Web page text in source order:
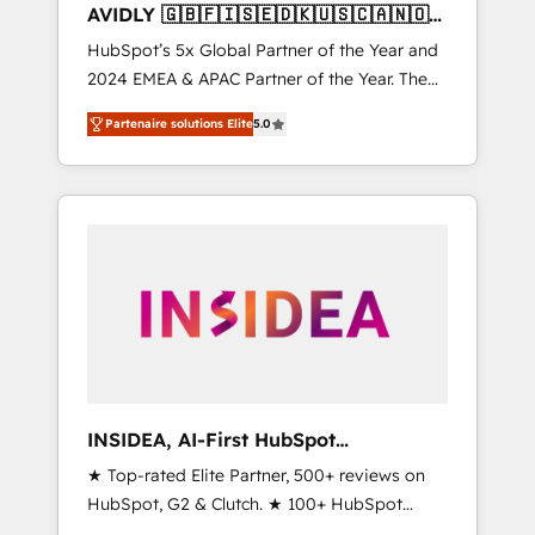
AVIDLY 🇬🇧🇫🇮🇸🇪🇩🇰🇺🇸🇨🇦🇳🇴
🇩🇪🇦🇺🇳🇿
HubSpot’s 5x Global Partner of the Year and
2024 EMEA & APAC Partner of the Year. The
world’s most experienced and fully
accredited HubSpot Solutions Partner. 🚀
With 2,750+ HubSpot projects delivered and
370+ specialists across EMEA, APAC and NAM,
automation, we turn complexity into clarity,
human at global scale. 🏆 HubSpot’s CEO
Partenaire solutions Elite5.0
INSIDEA, AI-First HubSpot
Onboarding & RevOps
★ Top-rated Elite Partner, 500+ reviews on
HubSpot, G2 & Clutch. ★ 100+ HubSpot